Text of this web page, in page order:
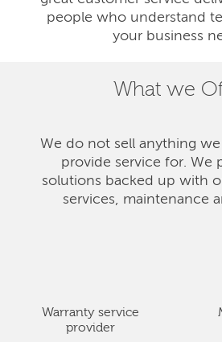
people who understand
your business
What we
We do not sell anything
provide service for. We
solutions backed up with
services, maintenance
Warranty service
provider